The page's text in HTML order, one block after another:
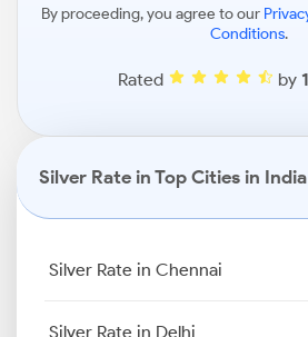
By proceeding, you agree to our
Conditions.
Rated by
Silver Rate in Top Cities in India
Silver Rate in Chennai
Silver Rate in Delhi